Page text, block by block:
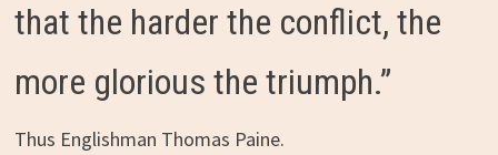
that the harder the conflict, the
more glorious the triumph.”
Thus Englishman Thomas Paine.